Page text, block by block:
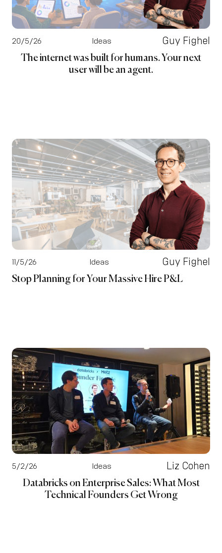
20/5/26 Ideas Guy Fighel
The internet was built for humans. Your next
user will be an agent.
11/5/26 Ideas Guy Fighel
Stop Planning for Your Massive Hire P&L
5/2/26 Ideas Liz Cohen
Databricks on Enterprise Sales: What Most
Technical Founders Get Wrong